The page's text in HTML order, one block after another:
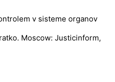
v sisteme organov
Moscow: Justicinform,